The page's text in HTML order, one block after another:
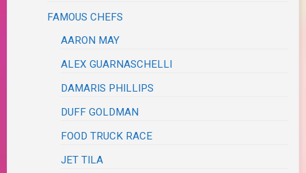
FAMOUS CHEFS
AARON MAY
ALEX GUARNASCHELLI
DAMARIS PHILLIPS
DUFF GOLDMAN
FOOD TRUCK RACE
JET TILA